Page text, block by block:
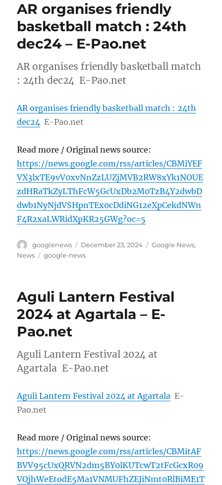
AR organises friendly
basketball match : 24th
dec24 – E-Pao.net
AR organises friendly basketball match
: 24th dec24 E-Pao.net
AR organises friendly basketball match : 24th
dec24 E-Pao.net
Read more / Original news source:
https://news.google.com/rss/articles/CBMiYEF
VX3lxTE9vV0xvNnZzLUZjMVB2RW8xYk1NOUE
zdHRaTkZyLThFcW5GcUxDb2M0TzB4Y2dwbD
dwb1NyNjdVSHpnTEx0cDdiNG12eXpCekdNWn
F4R2xaLWRidXpKR25GWg?oc=5
Author
googlenews
Posted
on
December 23, 2024 Categories
Google News,
News
Tags
google-news
Aguli Lantern Festival
2024 at Agartala – E-
Pao.net
Aguli Lantern Festival 2024 at
Agartala E-Pao.net
Aguli Lantern Festival 2024 at Agartala E-
Pao.net
Read more / Original news source:
https://news.google.com/rss/articles/CBMitAF
BVV95cUxQRVN2dm5BY0lKUTcwT2tFcGcxR09
VQjhWeEtodE5Ma1VNMUFhZEJiNmt0RlBiME1T